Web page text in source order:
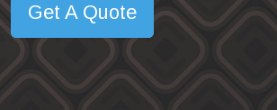
Get A Quote